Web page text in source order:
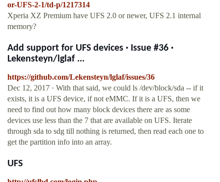
or-UFS-2-1/td-p/1217314
Xperia XZ Premium have UFS 2.0 or newer, UFS 2.1 internal
memory?
Add support for UFS devices · Issue #36 ·
Lekensteyn/lglaf ...
https://github.com/Lekensteyn/lglaf/issues/36
Dec 12, 2017 · With that said, we could ls /dev/block/sda -- if it
exists, it is a UFS device, if not eMMC. If it is a UFS, then we
need to find out how many block devices there are as some
devices use less than the 7 that are available on UFS. Iterate
through sda to sdg till nothing is returned, then read each one to
get the partition info into an array.
UFS